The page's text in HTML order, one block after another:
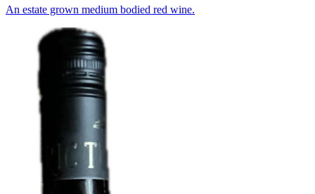
An estate grown medium bodied red wine.